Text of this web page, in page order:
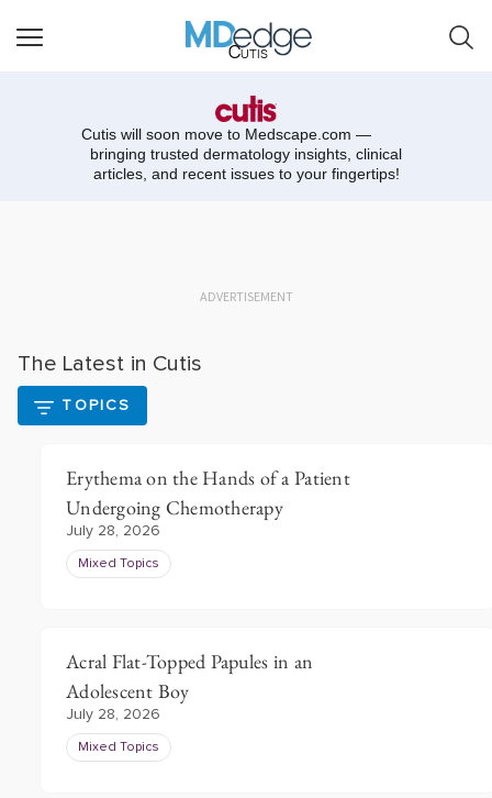
Cutis
Cutis will soon move to Medscape.com —
bringing trusted dermatology insights, clinical
articles, and recent issues to your fingertips!
ADVERTISEMENT
The Latest in Cutis
TOPICS
Erythema on the Hands of a Patient
Undergoing Chemotherapy
July 28, 2026
Mixed Topics
Acral Flat-Topped Papules in an
Adolescent Boy
July 28, 2026
Mixed Topics